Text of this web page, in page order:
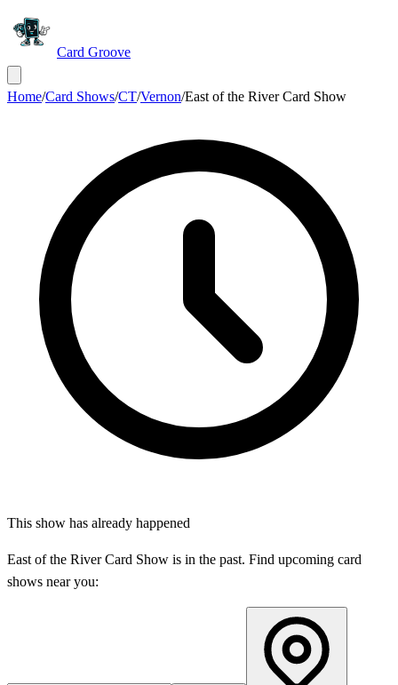
Card Groove
Home/Card Shows/CT/Vernon/East of the River Card Show
This show has already happened
East of the River Card Show is in the past. Find upcoming card
shows near you: